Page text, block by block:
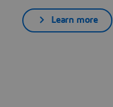
Learn more